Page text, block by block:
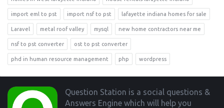
import eml to pst import nsf to pst lafayette indiana homes for sale
Laravel metal roof valley mysql new home contractors near me
nsf to pst converter ost to pst converter
phd in human resource management php wordpress
Footer
Question Station is a social questions &
Answers Engine which will help you